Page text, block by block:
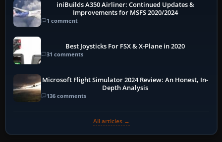
iniBuilds A350 Airliner: Continued Updates &
Improvements for MSFS 2020/2024
1 comment
Best Joysticks For FSX & X-Plane in 2020
31 comments
Microsoft Flight Simulator 2024 Review: An Honest, In-
Depth Analysis
136 comments
All articles →